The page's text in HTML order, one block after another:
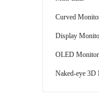
Curved
Display
OLED Monitor
Naked-eye 3D